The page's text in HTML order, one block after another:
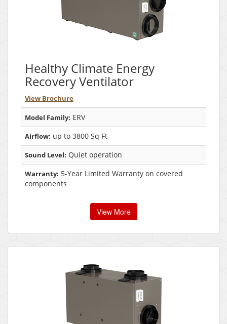
Healthy Climate Energy
Recovery Ventilator
View Brochure
Model Family: ERV
Airflow: up to 3800 Sq Ft
Sound Level: Quiet operation
Warranty: 5-Year Limited Warranty on covered
components
View More